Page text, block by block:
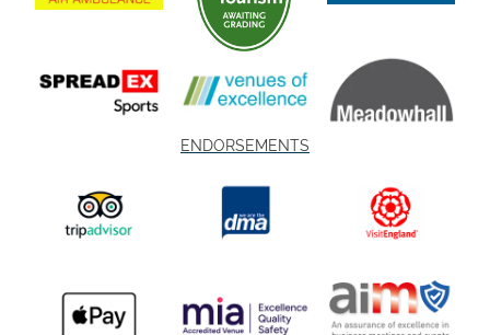
ENDORSEMENTS